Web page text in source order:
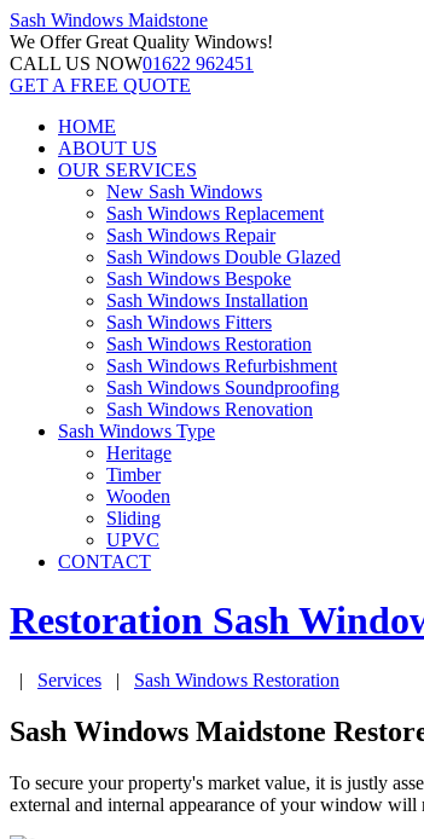
Sash Windows Maidstone
We OfferGreat Quality Windows!
CALL US NOW01622 962451
GET A FREE QUOTE
HOME
ABOUT US
OUR SERVICES
New Sash Windows
Sash Windows Replacement
Sash Windows Repair
Sash Windows Double Glazed
Sash Windows Bespoke
Sash Windows Installation
Sash Windows Fitters
Sash Windows Restoration
Sash Windows Refurbishment
Sash Windows Soundproofing
Sash Windows Renovation
Sash Windows Type
Heritage
Timber
Wooden
Sliding
UPVC
CONTACT
Restoration Sash
| Services | Sash Windows Restoration
Sash Windows Maidstone
To secure your property's market value, it is justly
external and internal appearance of your window will